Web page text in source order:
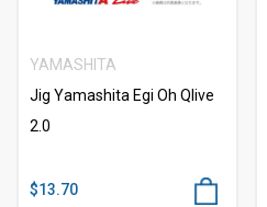
YAMASHITA
Jig Yamashita Egi Oh Qlive
2.0
$13.70